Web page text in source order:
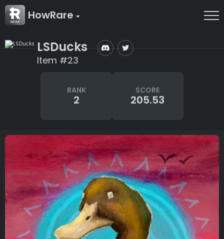
HowRare
LSDucks
Item #23
RANK
2
SCORE
205.53